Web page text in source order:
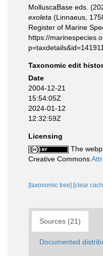
MolluscaBase eds.
exoleta (Linnaeus,
Register of Marine
https://
Taxonomic edit
Date
2004-12-21
15:54:05Z
2024-01-12
12:32:59Z
Licensing
The
Creative Commons
[taxonomic tree] [clear
Sources (21)
Documented